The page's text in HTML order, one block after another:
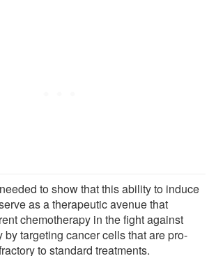
to show that this ability to induce
as a therapeutic avenue that
chemotherapy in the fight against
by targeting cancer cells that are pro-
to standard treatments.